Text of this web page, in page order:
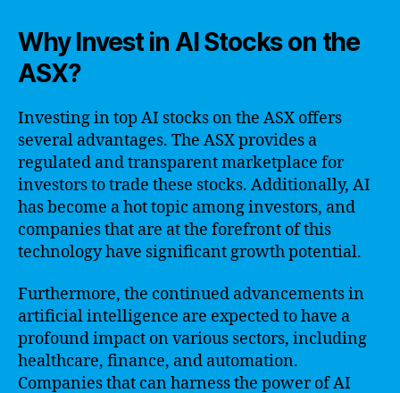
Why Invest in AI Stocks on the
ASX?
Investing in top AI stocks on the ASX offers
several advantages. The ASX provides a
regulated and transparent marketplace for
investors to trade these stocks. Additionally, AI
has become a hot topic among investors, and
companies that are at the forefront of this
technology have significant growth potential.
Furthermore, the continued advancements in
artificial intelligence are expected to have a
profound impact on various sectors, including
healthcare, finance, and automation.
Companies that can harness the power of AI